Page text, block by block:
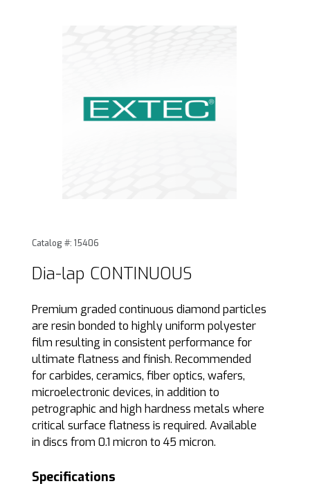
Purchase Dia-lap CONTINUOUS
Catalog #: 15406
Dia-lap CONTINUOUS
Premium graded continuous diamond particles
are resin bonded to highly uniform polyester
film resulting in consistent performance for
ultimate flatness and finish. Recommended
for carbides, ceramics, fiber optics, wafers,
microelectronic devices, in addition to
petrographic and high hardness metals where
critical surface flatness is required. Available
in discs from 0.1 micron to 45 micron.
Specifications